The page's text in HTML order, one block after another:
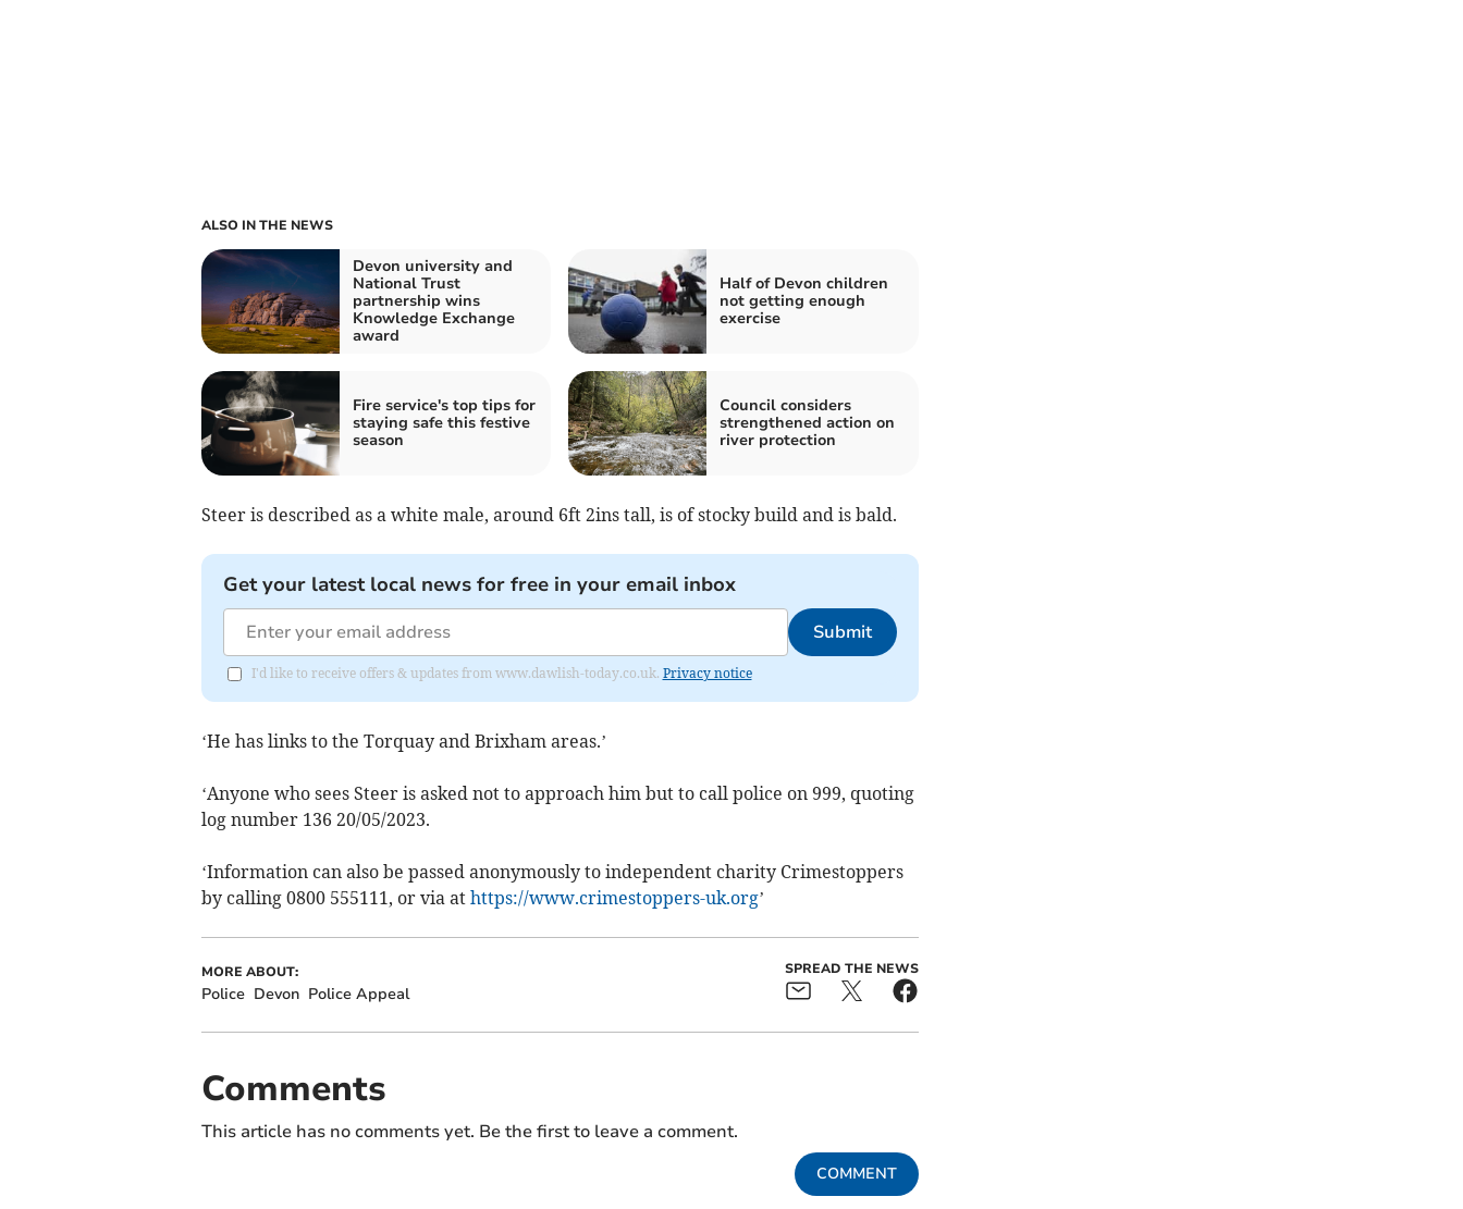
ALSO IN THE NEWS
Devon university and
National Trust
partnership wins
Knowledge Exchange
award
Half of Devon children
not getting enough
exercise
Fire service's top tips for
staying safe this festive
season
Council considers
strengthened action on
river protection
Steer is described as a white male, around 6ft 2ins tall, is of stocky build and is bald.
Get your latest local news for free in your email inbox
Submit
I'd like to receive offers & updates from www.dawlish-today.co.uk. Privacy notice
‘He has links to the Torquay and Brixham areas.’
‘Anyone who sees Steer is asked not to approach him but to call police on 999, quoting
log number 136 20/05/2023.
‘Information can also be passed anonymously to independent charity Crimestoppers
by calling 0800 555111, or via at https://www.crimestoppers-uk.org’
MORE ABOUT:
Police Devon Police Appeal
SPREAD THE NEWS
Comments
This article has no comments yet. Be the first to leave a comment.
COMMENT